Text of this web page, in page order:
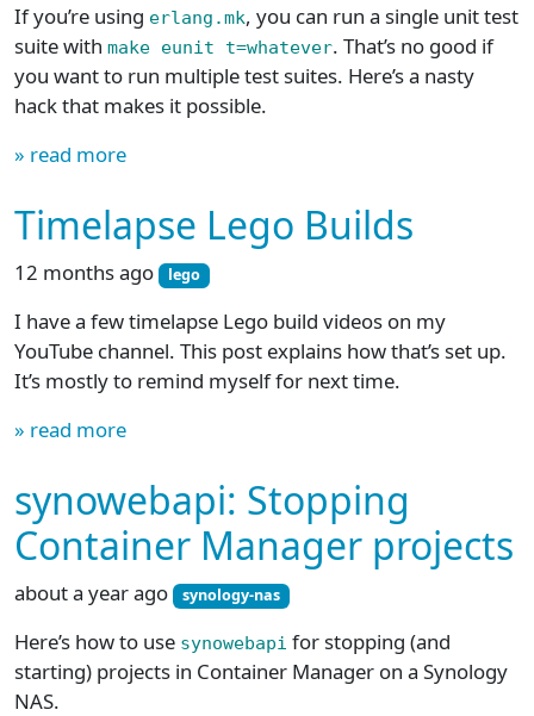
If you’re using erlang.mk, you can run a single unit test
suite with make eunit t=whatever. That’s no good if
you want to run multiple test suites. Here’s a nasty
hack that makes it possible.
» read more
Timelapse Lego Builds
12 months ago lego
I have a few timelapse Lego build videos on my
YouTube channel. This post explains how that’s set up.
It’s mostly to remind myself for next time.
» read more
synowebapi: Stopping
Container Manager projects
about a year ago synology-nas
Here’s how to use synowebapi for stopping (and
starting) projects in Container Manager on a Synology
NAS.